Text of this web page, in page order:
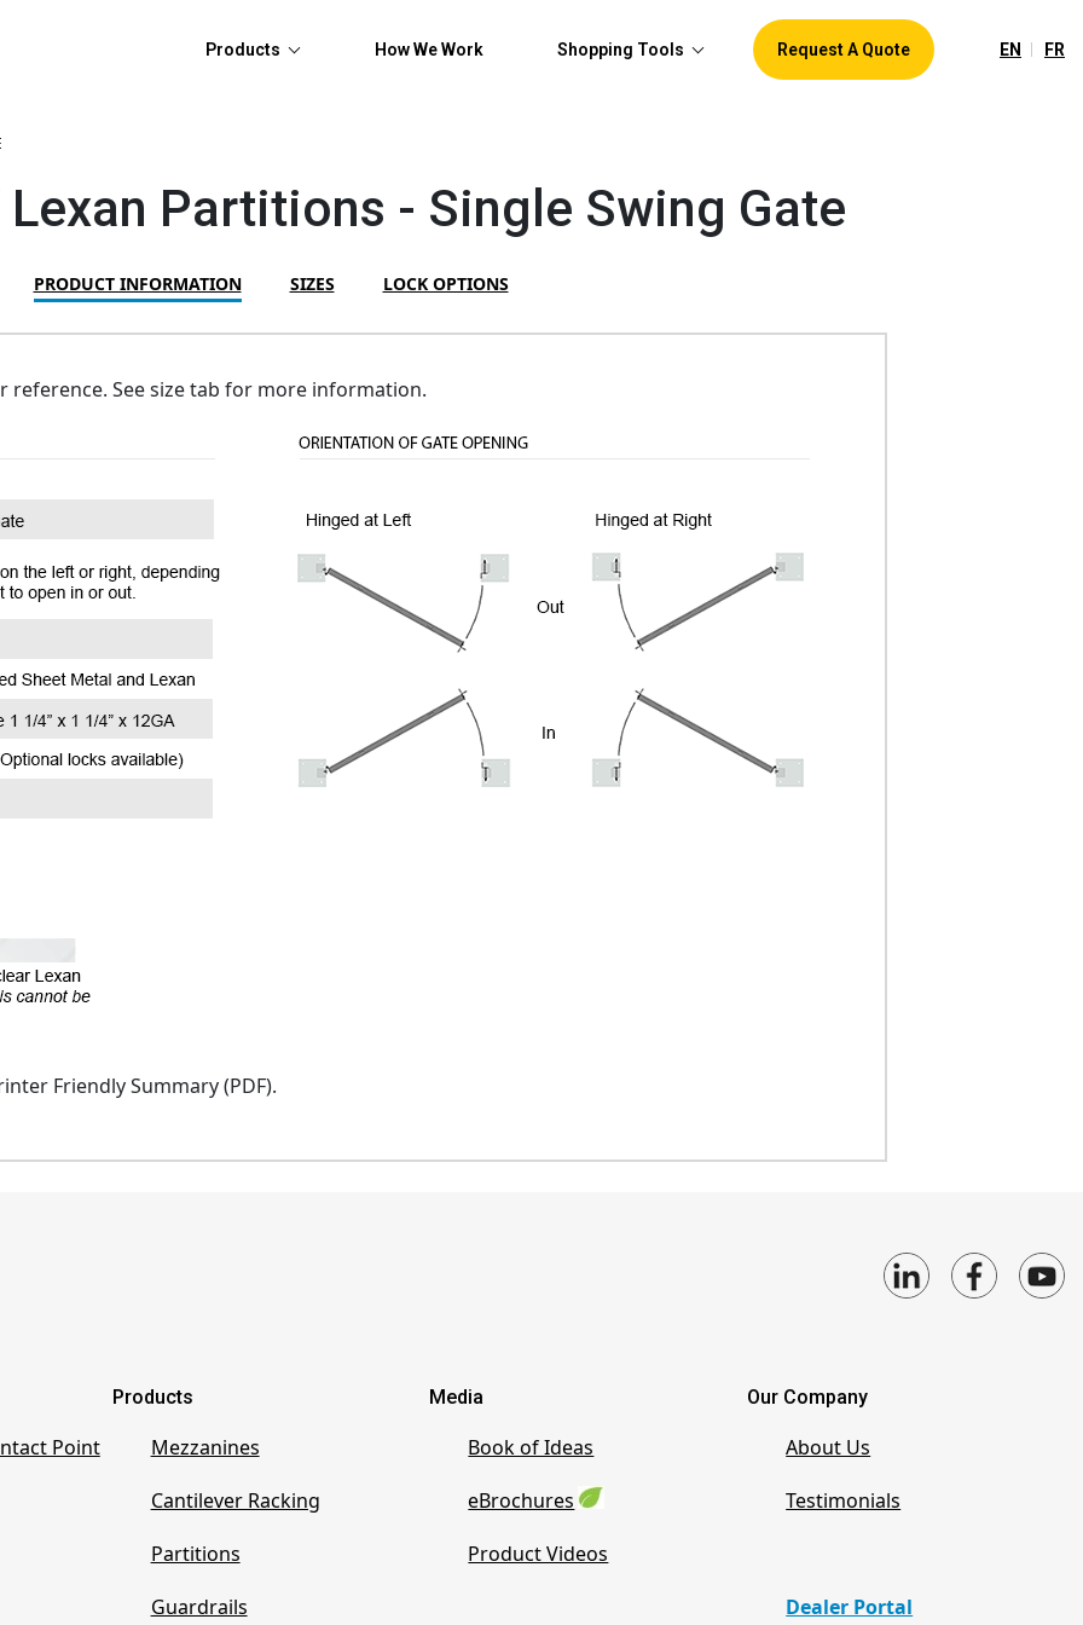
Products How We Work Shopping Tools Request A Quote EN FR
Partitions - Single Swing Gate
PRODUCT INFORMATION SIZES LOCK OPTIONS
See size tab for more information.
Friendly Summary (PDF).
Point
Products
Mezzanines
Cantilever Racking
Partitions
Guardrails
Media
Book of Ideas
eBrochures
Product Videos
Our Company
About Us
Testimonials
Dealer Portal